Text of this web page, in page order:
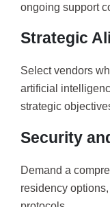
ongoing support
Strategic
Select vendors
artificial
strategic
Security
Demand a
residency